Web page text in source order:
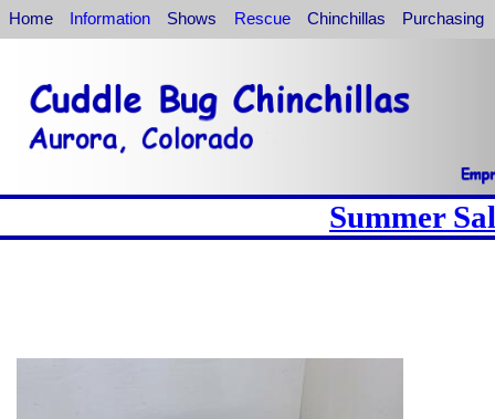
Home Information Shows Rescue Chinchillas Purchasing
Summer